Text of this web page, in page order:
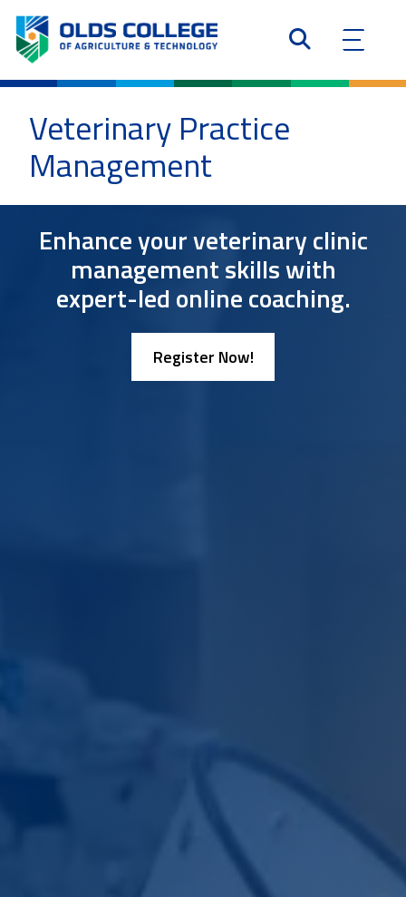
Veterinary Practice
Management
Enhance your veterinary clinic
management skills with
expert-led online coaching.
Register Now!